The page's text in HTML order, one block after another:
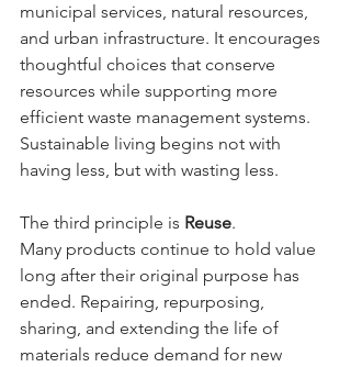
municipal services, natural resources,
and urban infrastructure. It encourages
thoughtful choices that conserve
resources while supporting more
efficient waste management systems.
Sustainable living begins not with
having less, but with wasting less.
The third principle is Reuse.
Many products continue to hold value
long after their original purpose has
ended. Repairing, repurposing,
sharing, and extending the life of
materials reduce demand for new